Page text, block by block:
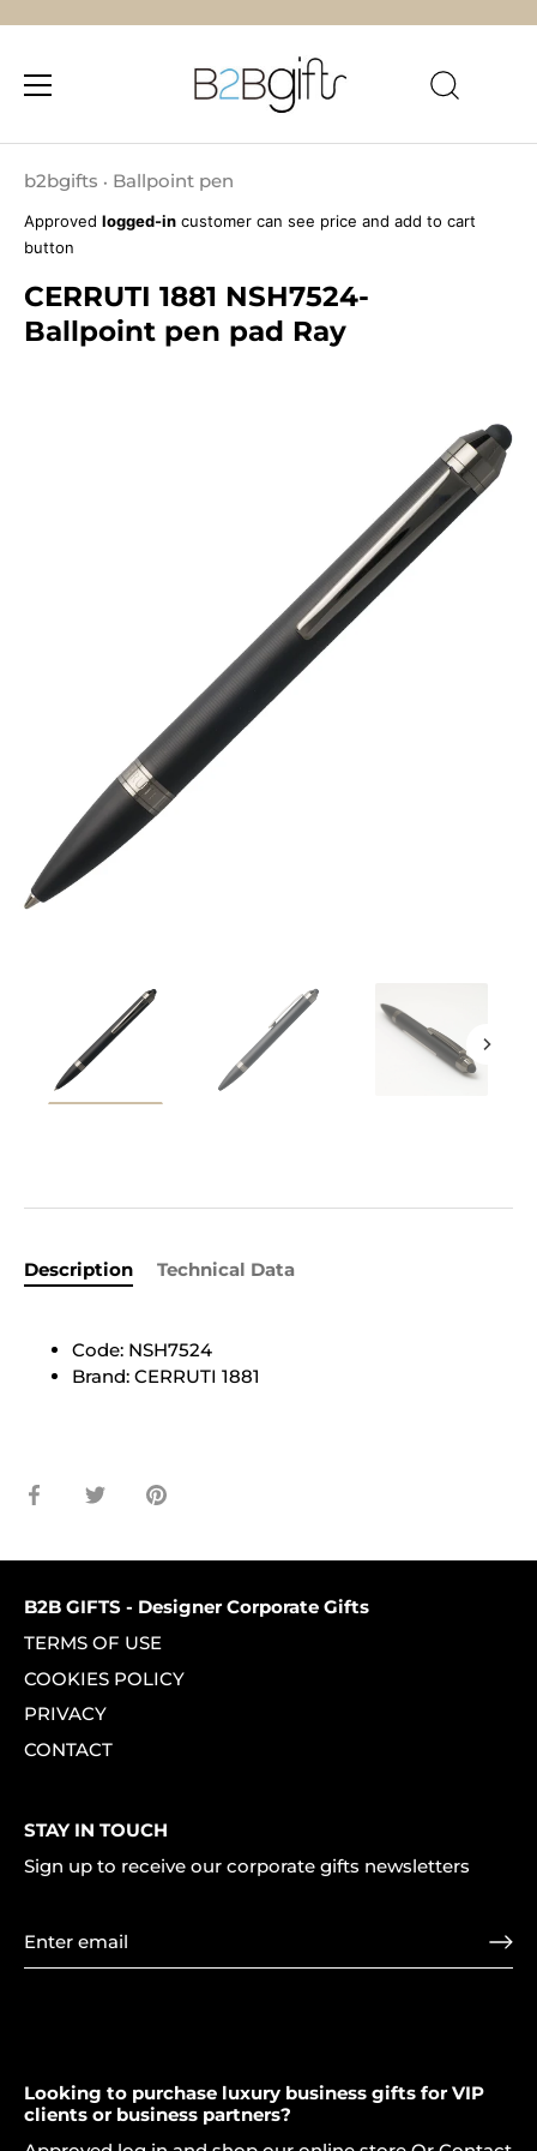
b2bgifts • Ballpoint pen
Approved logged-in customer can see price and add to cart
button
CERRUTI 1881 NSH7524-
Ballpoint pen pad Ray
Description Technical Data
Code: NSH7524
Brand: CERRUTI 1881
Share Share Pin
B2B GIFTS - Designer Corporate Gifts
TERMS OF USE
COOKIES POLICY
PRIVACY
CONTACT
STAY IN TOUCH
Sign up to receive our corporate gifts newsletters
Looking to purchase luxury business gifts for VIP
clients or business partners?